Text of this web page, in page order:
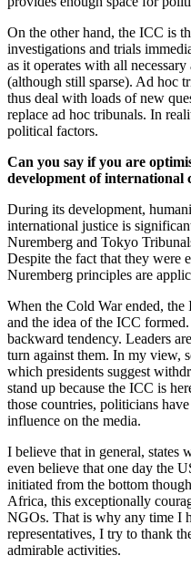
On the other hand, the ICC is
investigations and trials
as it operates with all
(although still sparse). Ad hoc
thus deal with loads of new
replace ad hoc tribunals. In
political factors.
Can you say if you are
development of international
During its development,
international justice is
Nuremberg and Tokyo
Despite the fact that they were
Nuremberg principles are
When the Cold War ended,
and the idea of the ICC
backward tendency. Leaders
turn against them. In my view,
which presidents suggest
stand up because the ICC is
those countries, politicians
influence on the media.
I believe that in general,
even believe that one day the
initiated from the bottom
Africa, this exceptionally
NGOs. That is why any time I
representatives, I try to thank
admirable activities.